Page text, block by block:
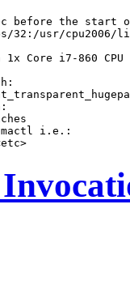
before the start
32:/usr/
Core i7-860 CPU
i.e.: